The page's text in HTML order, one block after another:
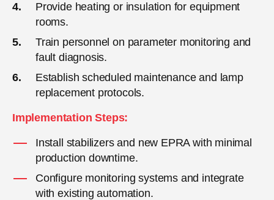
Provide heating or insulation for equipment
rooms.
Train personnel on parameter monitoring and
fault diagnosis.
Establish scheduled maintenance and lamp
replacement protocols.
Implementation Steps:
Install stabilizers and new EPRA with minimal
production downtime.
Configure monitoring systems and integrate
with existing automation.